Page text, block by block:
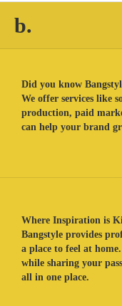
b.
Did you know
We offer services like
production, paid
can help your brand
Where Inspiration is
Bangstyle provides
a place to feel at
while sharing your
all in one place.